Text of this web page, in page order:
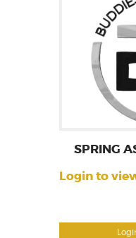
SPRING
Login to